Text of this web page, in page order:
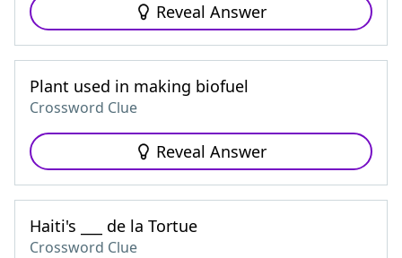
Reveal Answer
Plant used in making biofuel
Crossword Clue
Reveal Answer
Haiti's ___ de la Tortue
Crossword Clue